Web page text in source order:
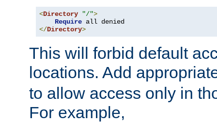
<Directory "/">
Require
</Directory>
This will forbid default
locations. Add
to allow access only in
For example,